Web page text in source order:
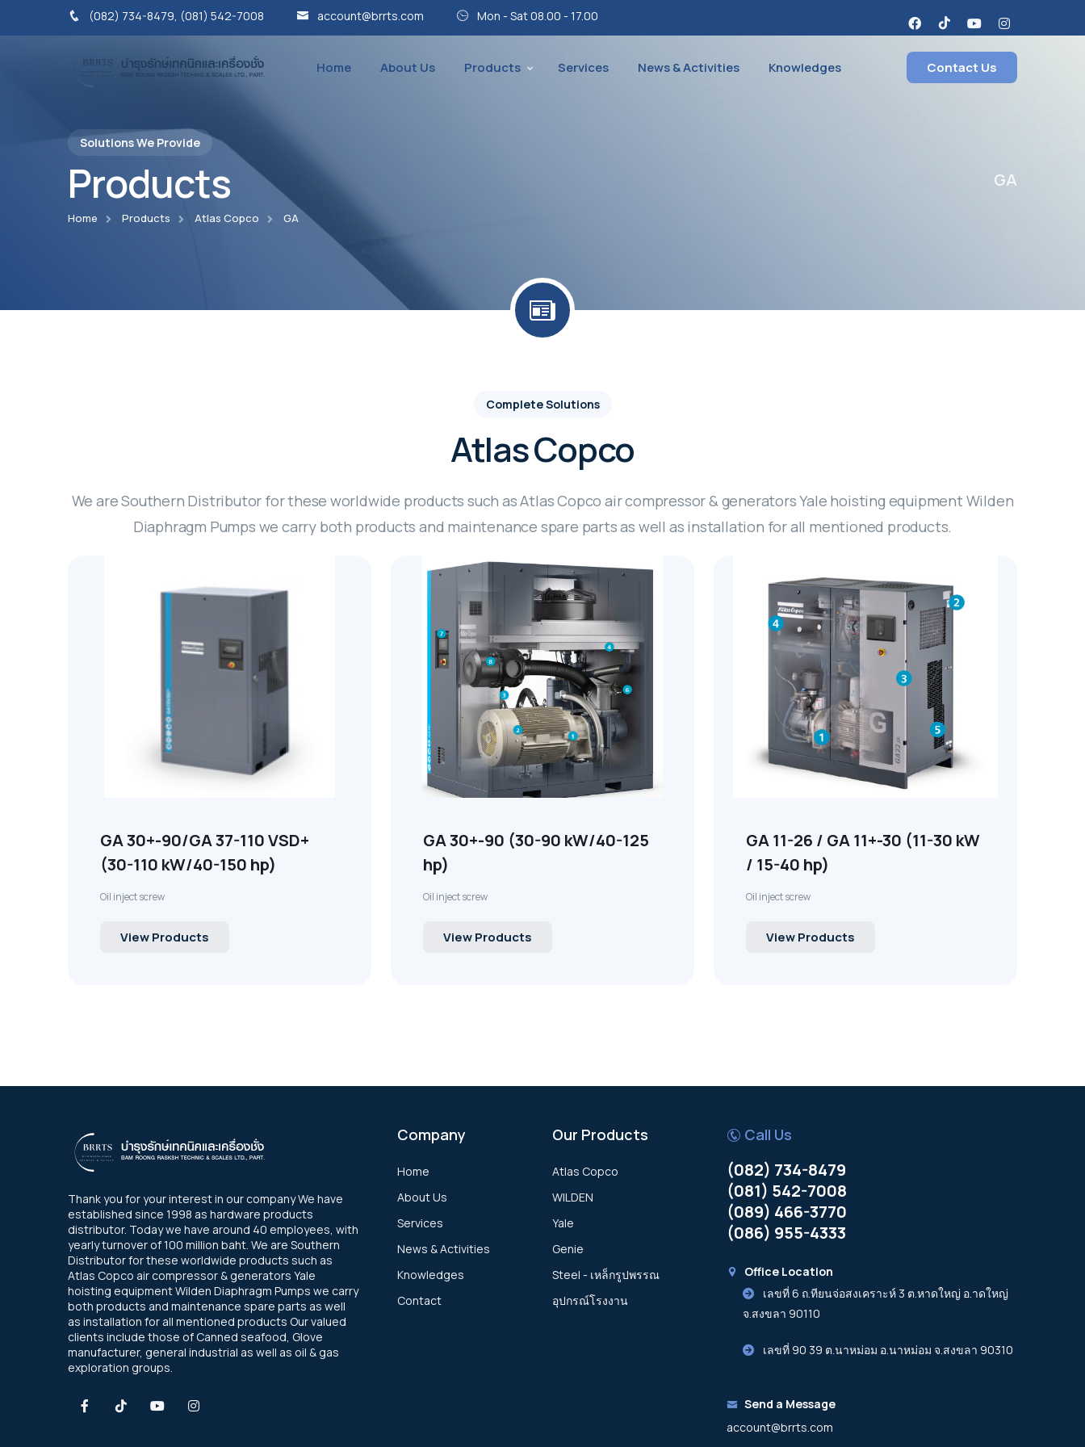
(082) 734-8479, (081) 542-7008 account@brrts.com Mon - Sat 08.00 - 17.00
Home About Us Products Services News & Activities Knowledges Contact Us
Solutions We Provide
Products
Home Products Atlas Copco GA
GA
Complete Solutions
Atlas Copco
We are Southern Distributor for these worldwide products such as Atlas Copco air compressor & generators Yale hoisting equipment Wilden
Diaphragm Pumps we carry both products and maintenance spare parts as well as installation for all mentioned products.
GA 30+-90/GA 37-110 VSD+
(30-110 kW/40-150 hp)
Oil inject screw
View Products
GA 30+-90 (30-90 kW/40-125
hp)
Oil inject screw
View Products
GA 11-26 / GA 11+-30 (11-30 kW
/ 15-40 hp)
Oil inject screw
View Products
Thank you for your interest in our company We have
established since 1998 as hardware products
distributor. Today we have around 40 employees, with
yearly turnover of 100 million baht. We are Southern
Distributor for these worldwide products such as
Atlas Copco air compressor & generators Yale
hoisting equipment Wilden Diaphragm Pumps we carry
both products and maintenance spare parts as well
as installation for all mentioned products Our valued
clients include those of Canned seafood, Glove
manufacturer, general industrial as well as oil & gas
exploration groups.
Company
Home
About Us
Services
News & Activities
Knowledges
Contact
Our Products
Atlas Copco
WILDEN
Yale
Genie
Steel - เหล็กรูปพรรณ
อุปกรณ์โรงงาน
Call Us
(082) 734-8479
(081) 542-7008
(089) 466-3770
(086) 955-4333
Office Location
เลขที่ 6 ถ.ทียนจ่อสงเคราะห์ 3 ต.หาดใหญ่ อ.าดใหญ่
จ.สงขลา 90110
เลขที่ 90 39 ต.นาหม่อม อ.นาหม่อม จ.สงขลา 90310
Send a Message
account@brrts.com